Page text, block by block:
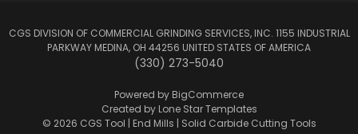
CGS DIVISION OF COMMERCIAL GRINDING SERVICES, INC. 1155 INDUSTRIAL
PARKWAY MEDINA, OH 44256 UNITED STATES OF AMERICA
(330) 273-5040
Powered by BigCommerce
Created by Lone Star Templates
© 2026 CGS Tool | End Mills | Solid Carbide Cutting Tools